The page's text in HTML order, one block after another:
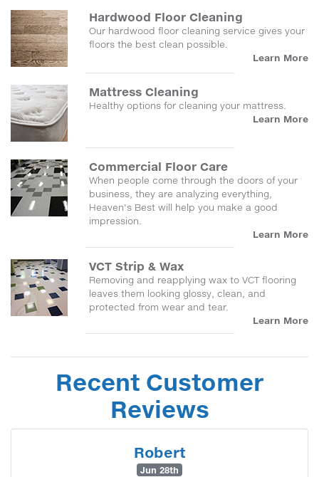
Hardwood Floor Cleaning
Our hardwood floor cleaning service gives your
floors the best clean possible.
Learn More
Mattress Cleaning
Healthy options for cleaning your mattress.
Learn More
Commercial Floor Care
When people come through the doors of your
business, they are analyzing everything,
Heaven's Best will help you make a good
impression.
Learn More
VCT Strip & Wax
Removing and reapplying wax to VCT flooring
leaves them looking glossy, clean, and
protected from wear and tear.
Learn More
Recent Customer
Reviews
Robert
Jun 28th